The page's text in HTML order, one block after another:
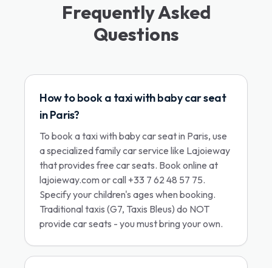
Frequently Asked
Questions
How to book a taxi with baby car seat
in Paris?
To book a taxi with baby car seat in Paris, use
a specialized family car service like Lajoieway
that provides free car seats. Book online at
lajoieway.com or call +33 7 62 48 57 75.
Specify your children's ages when booking.
Traditional taxis (G7, Taxis Bleus) do NOT
provide car seats - you must bring your own.